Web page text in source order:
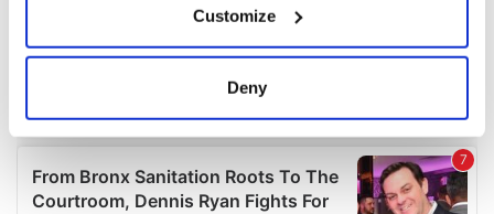
Collect information about your geographical
location which can be accurate to within several
Find out more about how your personal data is processed
and set your preferences in thedetails section.
Customize
Deny